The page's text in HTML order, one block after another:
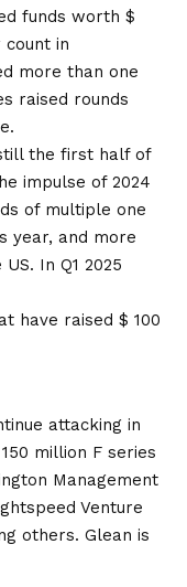
funds worth $
in
more than one
raised rounds
the first half of
impulse of 2024
of multiple one
year, and more
In Q1 2025
have raised $ 100
attacking in
million F series
Management
Venture
others. Glean is